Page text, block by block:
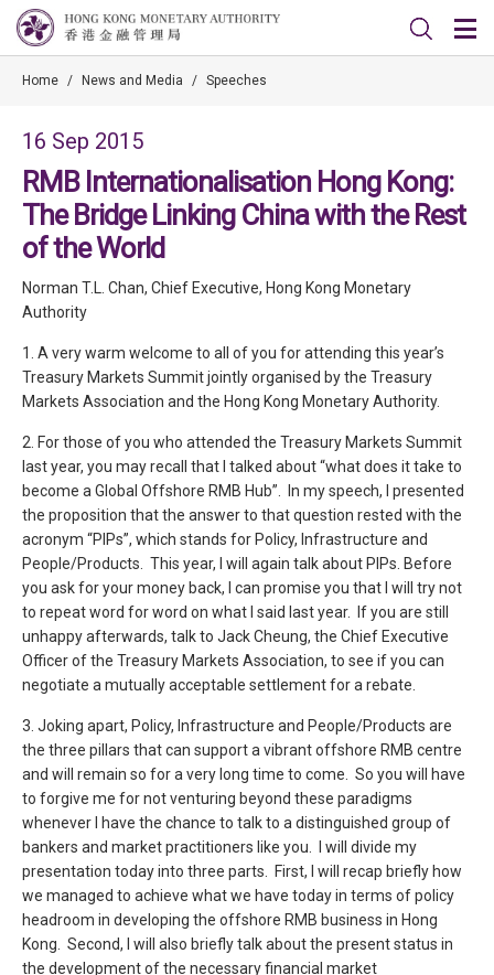
Home / News and Media / Speeches
16 Sep 2015
RMB Internationalisation Hong Kong:
The Bridge Linking China with the Rest
of the World
Norman T.L. Chan, Chief Executive, Hong Kong Monetary
Authority
1. A very warm welcome to all of you for attending this year’s
Treasury Markets Summit jointly organised by the Treasury
Markets Association and the Hong Kong Monetary Authority.
2. For those of you who attended the Treasury Markets Summit
last year, you may recall that I talked about “what does it take to
become a Global Offshore RMB Hub”. In my speech, I presented
the proposition that the answer to that question rested with the
acronym “PIPs”, which stands for Policy, Infrastructure and
People/Products. This year, I will again talk about PIPs. Before
you ask for your money back, I can promise you that I will try not
to repeat word for word on what I said last year. If you are still
unhappy afterwards, talk to Jack Cheung, the Chief Executive
Officer of the Treasury Markets Association, to see if you can
negotiate a mutually acceptable settlement for a rebate.
3. Joking apart, Policy, Infrastructure and People/Products are
the three pillars that can support a vibrant offshore RMB centre
and will remain so for a very long time to come. So you will have
to forgive me for not venturing beyond these paradigms
whenever I have the chance to talk to a distinguished group of
bankers and market practitioners like you. I will divide my
presentation today into three parts. First, I will recap briefly how
we managed to achieve what we have today in terms of policy
headroom in developing the offshore RMB business in Hong
Kong. Second, I will also briefly talk about the present status in
the development of the necessary financial market